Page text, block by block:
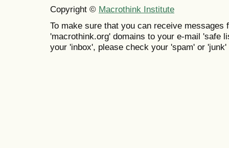
Copyright © Macrothink Institute
To make sure that you can receive messages
'macrothink.org' domains to your e-mail 'safe
your 'inbox', please check your 'spam' or 'junk'